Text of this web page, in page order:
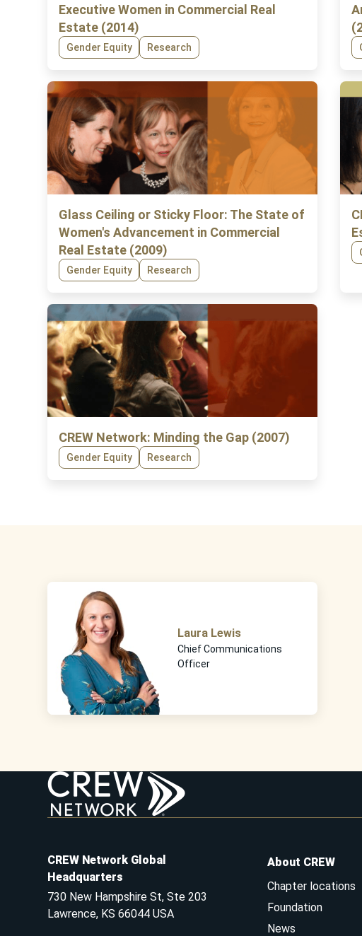
Executive Women in Commercial Real
Estate (2014)
Gender Equity Research
Glass Ceiling or Sticky Floor: The State of
Women's Advancement in Commercial
Real Estate (2009)
Gender Equity Research
CREW Network: Minding the Gap (2007)
Gender Equity Research
Laura Lewis
Chief Communications
Officer
CREW Network Global
Headquarters
730 New Hampshire St, Ste 203
Lawrence, KS 66044 USA
About CREW
Chapter locations
Foundation
News